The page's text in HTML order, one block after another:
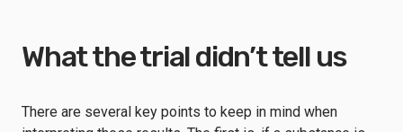
What the trial didn’t tell us
There are several key points to keep in mind when